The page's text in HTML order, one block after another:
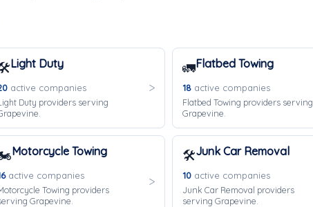
Light Duty
active companies
Duty providers serving
🚛Flatbed Towing
18 active companies
Flatbed Towing providers serving
Grapevine.
Motorcycle Towing
active companies
Towing providers
Grapevine.
🛠️Junk Car Removal
10 active companies
Junk Car Removal providers
serving Grapevine.